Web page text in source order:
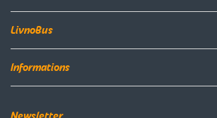
LivnoBus
Informations